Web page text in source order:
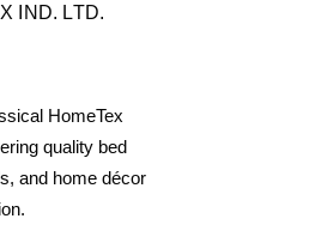
IND. LTD.
HomeTex
quality bed
and home décor